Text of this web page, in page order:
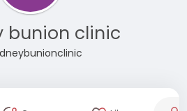
bunion clinic